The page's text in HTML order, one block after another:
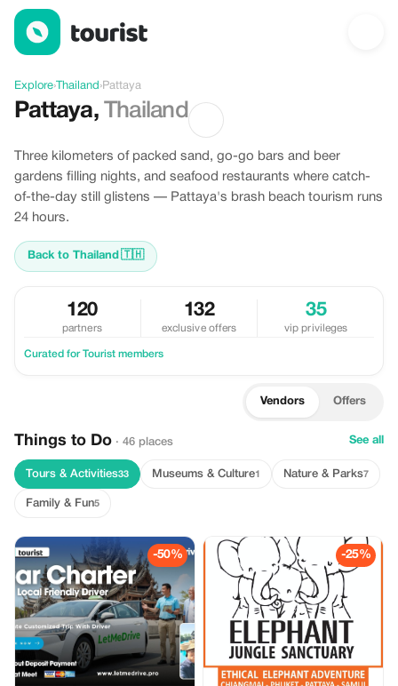
Discover Pattaya, Thailand
Explore› Thailand ›Pattaya
Pattaya, Thailand
Three kilometers of packed sand, go-go bars and beer
gardens filling nights, and seafood restaurants where catch-
of-the-day still glistens — Pattaya's brash beach tourism runs
24 hours.
Back to Thailand 🇹🇭
120
partners
132
exclusive offers
35
vip privileges
Curated for Tourist members
Vendors Offers
Things to Do · 46 places See all
Tours & Activities33 Museums & Culture1 Nature & Parks7
Family & Fun5
-50% -25%